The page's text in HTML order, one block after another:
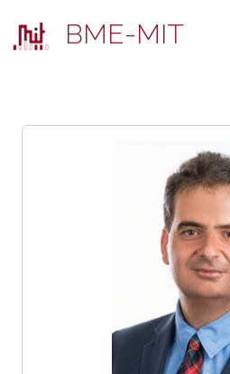
BME-MIT